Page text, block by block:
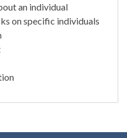
an individual
on specific individuals